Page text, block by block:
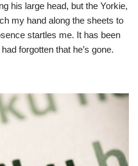
his large head, but the Yorkie,
my hand along the sheets to
startles me. It has been
forgotten that he’s gone.